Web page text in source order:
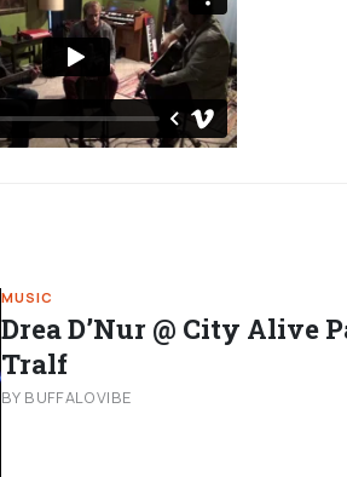
MUSIC
Drea D’Nur @ City Alive
Tralf
BY BUFFALOVIBE